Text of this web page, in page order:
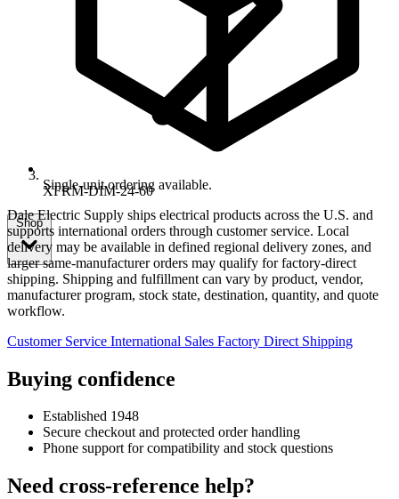
XFRM-DIM-24-60
Shop
Single-unit ordering available.
Dale Electric Supply ships electrical products across the U.S. and
supports international orders through customer service. Local
delivery may be available in defined regional delivery zones, and
larger same-manufacturer orders may qualify for factory-direct
shipping. Shipping and fulfillment can vary by product, vendor,
manufacturer program, stock state, destination, quantity, and quote
workflow.
Customer Service International Sales Factory Direct Shipping
Buying confidence
Established 1948
Secure checkout and protected order handling
Phone support for compatibility and stock questions
Need cross-reference help?